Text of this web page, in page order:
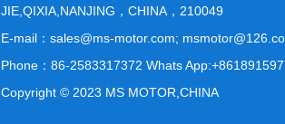
JIE,QIXIA,NANJING，CHINA，210049
E-mail：sales@ms-motor.com;
Phone：86-2583317372 Whats
Copyright © 2023 MS MOTOR,CHINA